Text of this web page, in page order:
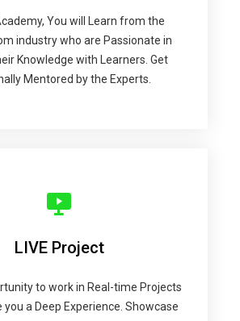
You will Learn from the
industry who are Passionate in
Knowledge with Learners. Get
Mentored by the Experts.
LIVE Project
to work in Real-time Projects
you a Deep Experience. Showcase